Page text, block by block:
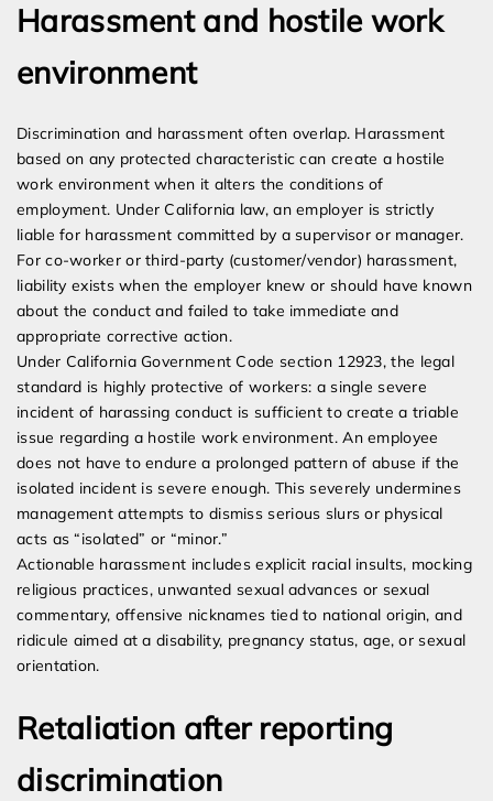
Harassment and hostile work
environment
Discrimination and harassment often overlap. Harassment
based on any protected characteristic can create a hostile
work environment when it alters the conditions of
employment. Under California law, an employer is strictly
liable for harassment committed by a supervisor or manager.
For co-worker or third-party (customer/vendor) harassment,
liability exists when the employer knew or should have known
about the conduct and failed to take immediate and
appropriate corrective action.
Under California Government Code section 12923, the legal
standard is highly protective of workers: a single severe
incident of harassing conduct is sufficient to create a triable
issue regarding a hostile work environment. An employee
does not have to endure a prolonged pattern of abuse if the
isolated incident is severe enough. This severely undermines
management attempts to dismiss serious slurs or physical
acts as “isolated” or “minor.”
Actionable harassment includes explicit racial insults, mocking
religious practices, unwanted sexual advances or sexual
commentary, offensive nicknames tied to national origin, and
ridicule aimed at a disability, pregnancy status, age, or sexual
orientation.
Retaliation after reporting
discrimination